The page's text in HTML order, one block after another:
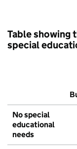
Table showing
special
No special
educational
needs